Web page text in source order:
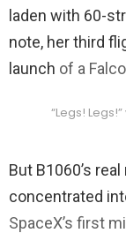
laden with 60-
note, her third
launch of a
“Legs!
But B1060’s
concentrated
SpaceX’s first